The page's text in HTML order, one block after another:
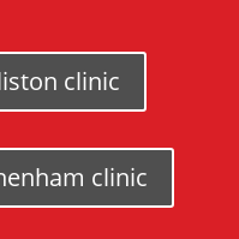
clinic
clinic